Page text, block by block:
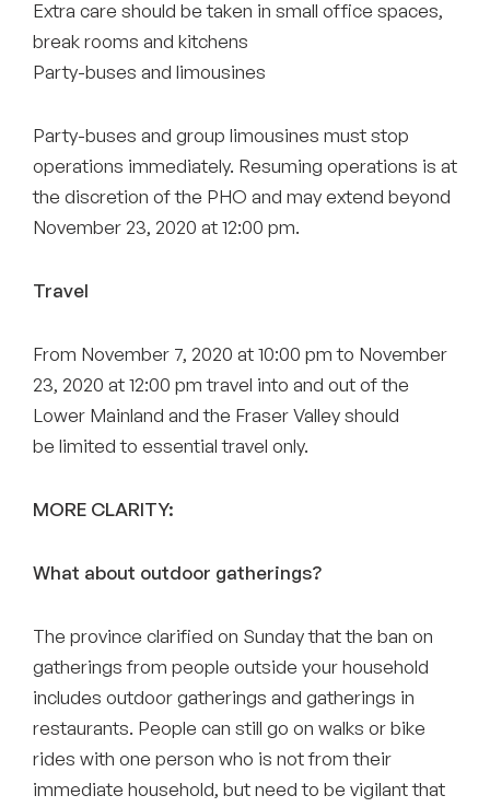
Extra care should be taken in small office spaces,
break rooms and kitchens
Party-buses and limousines
Party-buses and group limousines must stop
operations immediately. Resuming operations is at
the discretion of the PHO and may extend beyond
November 23, 2020 at 12:00 pm.
Travel
From November 7, 2020 at 10:00 pm to November
23, 2020 at 12:00 pm travel into and out of the
Lower Mainland and the Fraser Valley should
be limited to essential travel only.
MORE CLARITY:
What about outdoor gatherings?
The province clarified on Sunday that the ban on
gatherings from people outside your household
includes outdoor gatherings and gatherings in
restaurants. People can still go on walks or bike
rides with one person who is not from their
immediate household, but need to be vigilant that